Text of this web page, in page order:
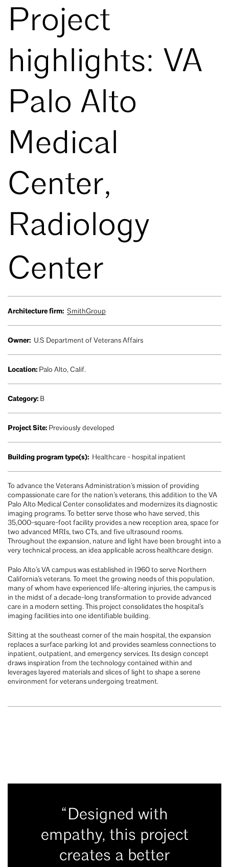
Project
highlights: VA
Palo Alto
Medical
Center,
Radiology
Center
Architecture firm: SmithGroup
Owner: U.S Department of Veterans Affairs
Location: Palo Alto, Calif.
Category: B
Project Site: Previously developed
Building program type(s): Healthcare - hospital inpatient
To advance the Veterans Administration’s mission of providing
compassionate care for the nation’s veterans, this addition to the VA
Palo Alto Medical Center consolidates and modernizes its diagnostic
imaging programs. To better serve those who have served, this
35,000-square-foot facility provides a new reception area, space for
two advanced MRIs, two CTs, and five ultrasound rooms.
Throughout the expansion, nature and light have been brought into a
very technical process, an idea applicable across healthcare design.
Palo Alto’s VA campus was established in 1960 to serve Northern
California’s veterans. To meet the growing needs of this population,
many of whom have experienced life-altering injuries, the campus is
in the midst of a decade-long transformation to provide advanced
care in a modern setting. This project consolidates the hospital’s
imaging facilities into one identifiable building.
Sitting at the southeast corner of the main hospital, the expansion
replaces a surface parking lot and provides seamless connections to
inpatient, outpatient, and emergency services. Its design concept
draws inspiration from the technology contained within and
leverages layered materials and slices of light to shape a serene
environment for veterans undergoing treatment.
“Designed with
empathy, this project
creates a better